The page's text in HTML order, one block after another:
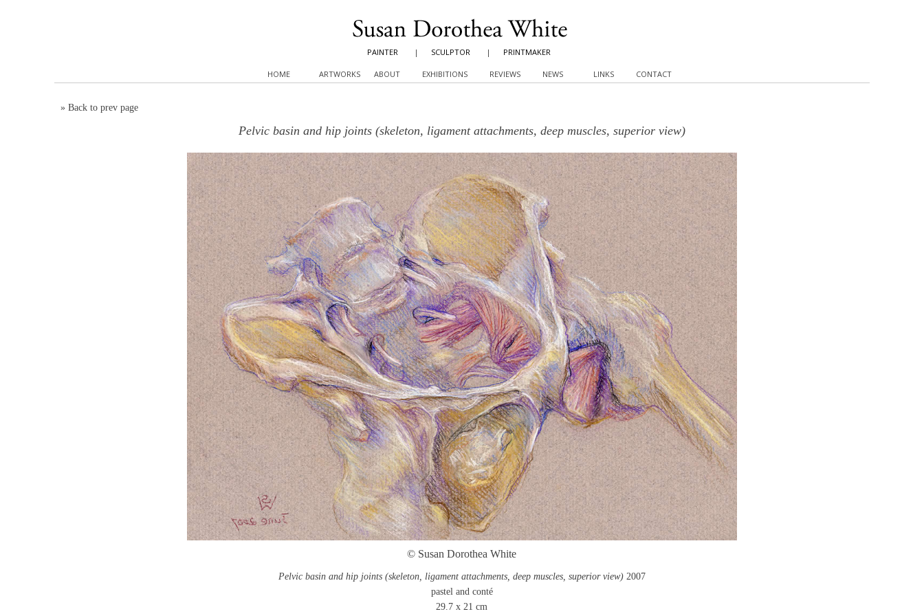
PAINTER | SCULPTOR | PRINTMAKER
HOME ARTWORKS ABOUT EXHIBITIONS REVIEWS NEWS LINKS CONTACT
» Back to prev page
Pelvic basin and hip joints (skeleton, ligament attachments, deep muscles, superior view)
© Susan Dorothea White
Pelvic basin and hip joints (skeleton, ligament attachments, deep muscles, superior view)2007
pastel and conté
29.7 x 21 cm